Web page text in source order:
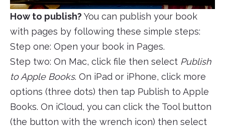
How to publish? You can publish your book
with pages by following these simple steps:
Step one: Open your book in Pages.
Step two: On Mac, click file then select Publish
to Apple Books. On iPad or iPhone, click more
options (three dots) then tap Publish to Apple
Books. On iCloud, you can click the Tool button
(the button with the wrench icon) then select